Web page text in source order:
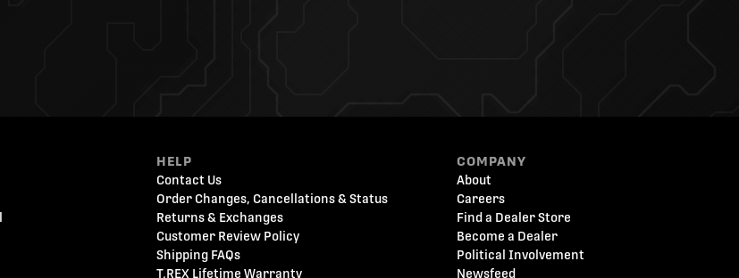
HELP
Contact Us
Order Changes, Cancellations & Status
Returns & Exchanges
Customer Review Policy
Shipping FAQs
T.REX Lifetime Warranty
COMPANY
About
Careers
Find a Dealer Store
Become a Dealer
Political Involvement
Newsfeed